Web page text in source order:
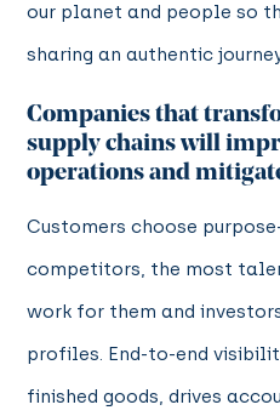
our planet and people so
sharing an authentic
Companies that
supply chains will
operations and
Customers choose
competitors, the most
work for them and
profiles. End-to-end
finished goods, drives